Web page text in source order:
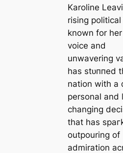
Karoline
rising
known for her
voice and
unwavering
has ѕtᴜппed
nation with a
personal and
changing
that has
outpouring of
admiration